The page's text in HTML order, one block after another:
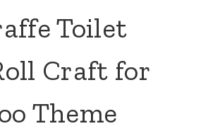
Toilet
Craft for
Theme